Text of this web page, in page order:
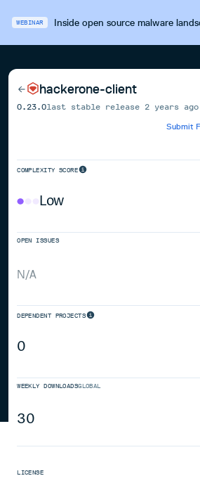
WEBINAR Inside open source malware
hackerone-client
0.23.0last stable release 2 years ago
Submit
COMPLEXITY SCORE
Low
OPEN ISSUES
N/A
DEPENDENT PROJECTS
0
WEEKLY DOWNLOADSGLOBAL
30
LICENSE